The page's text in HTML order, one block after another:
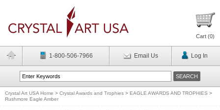
Cart (0)
1-800-506-7966 Email Us Log In
Crystal Art USA Home > Crystal Awards and Trophies > EAGLE AWARDS AND TROPHIES >
Rushmore Eagle Amber